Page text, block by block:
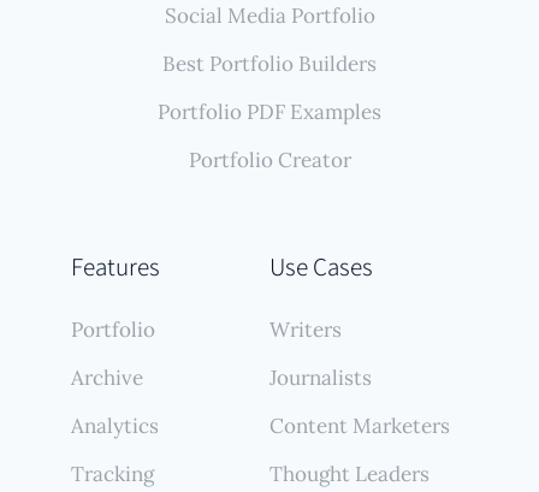
Features
Portfolio
Archive
Analytics
Tracking
Use Cases
Writers
Journalists
Content Marketers
Thought Leaders
Social Media Portfolio
Best Portfolio Builders
Portfolio PDF Examples
Portfolio Creator